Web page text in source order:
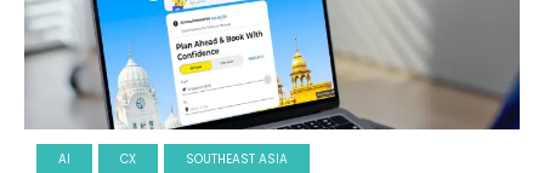
AI CX SOUTHEAST ASIA